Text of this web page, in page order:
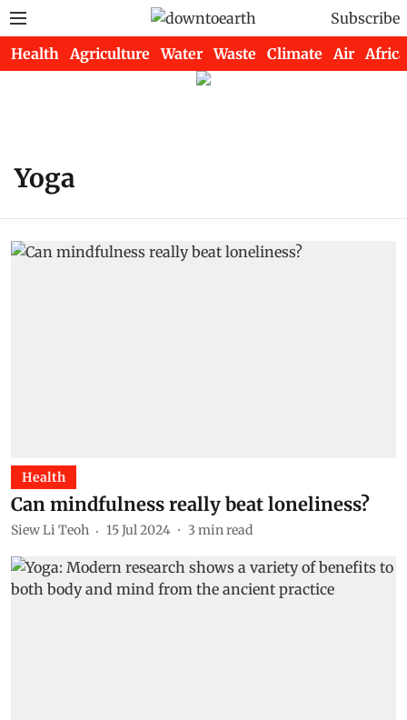
Subscribe
Health Agriculture Water Waste Climate Air Africa
Yoga
Health
Can mindfulness really beat loneliness?
Siew Li Teoh 15 Jul 2024 3 min read